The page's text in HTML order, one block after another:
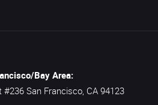
Bay Area:
#236 San Francisco, CA 94123